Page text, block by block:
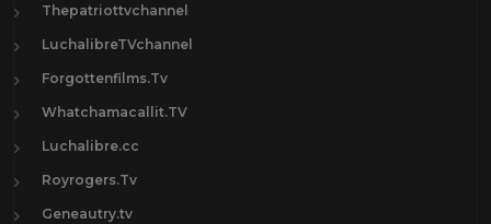
Thepatriottvchannel
LuchalibreTVchannel
Forgottenfilms.Tv
Whatchamacallit.TV
Luchalibre.cc
Royrogers.Tv
Geneautry.tv